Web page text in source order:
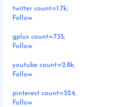
twitter count=1.7k;
Follow
gplus count=735;
Follow
youtube count=2.8k;
Follow
pinterest count=524;
Follow